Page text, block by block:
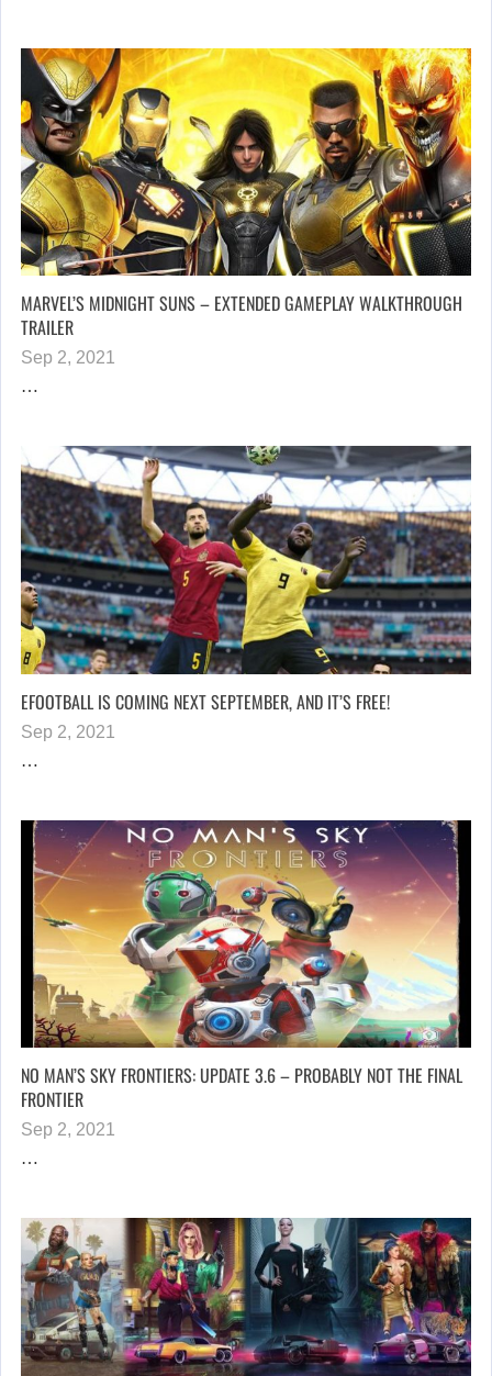
MARVEL’S MIDNIGHT SUNS – EXTENDED GAMEPLAY WALKTHROUGH
TRAILER
Sep 2, 2021
…
EFOOTBALL IS COMING NEXT SEPTEMBER, AND IT’S FREE!
Sep 2, 2021
…
NO MAN’S SKY FRONTIERS: UPDATE 3.6 – PROBABLY NOT THE FINAL
FRONTIER
Sep 2, 2021
…